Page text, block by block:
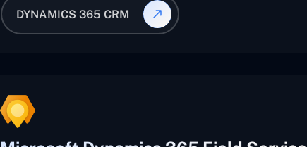
DYNAMICS 365 CRM